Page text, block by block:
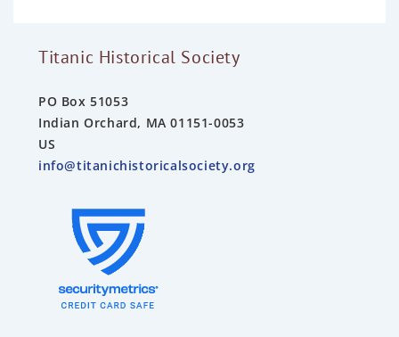
Titanic Historical Society
PO Box 51053
Indian Orchard, MA 01151-0053
US
info@titanichistoricalsociety.org